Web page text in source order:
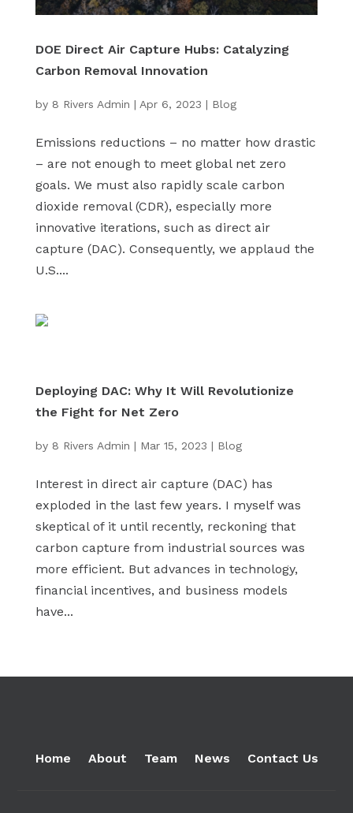
DOE Direct Air Capture Hubs: Catalyzing
Carbon Removal Innovation
by 8 Rivers Admin | Apr 6, 2023 | Blog
Emissions reductions – no matter how drastic
– are not enough to meet global net zero
goals. We must also rapidly scale carbon
dioxide removal (CDR), especially more
innovative iterations, such as direct air
capture (DAC). Consequently, we applaud the
U.S....
Deploying DAC: Why It Will Revolutionize
the Fight for Net Zero
by 8 Rivers Admin | Mar 15, 2023 | Blog
Interest in direct air capture (DAC) has
exploded in the last few years. I myself was
skeptical of it until recently, reckoning that
carbon capture from industrial sources was
more efficient. But advances in technology,
financial incentives, and business models
have...
Home About Team News Contact Us